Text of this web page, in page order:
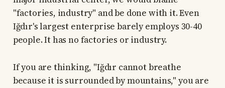
"factories, industry" and be done with it. Even
Iğdır's largest enterprise barely employs 30-40
people. It has no factories or industry.
If you are thinking, "Iğdır cannot breathe
because it is surrounded by mountains," you are